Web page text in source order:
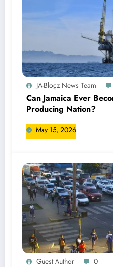
JA-Blogz News Team
Can Jamaica Ever
Producing Nation?
May 15, 2026
Guest Author 0